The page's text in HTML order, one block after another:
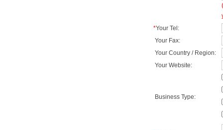
*Your Tel:
Your Fax:
Your Country / Region:
Your Website:
Business Type: